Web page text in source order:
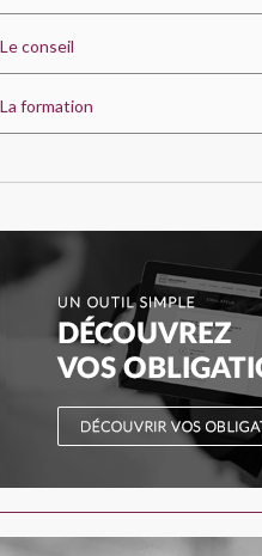
Le conseil
La formation